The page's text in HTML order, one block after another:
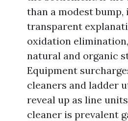
than a modest bump,
transparent
oxidation
natural and organic
Equipment
cleaners and ladder
reveal up as line
cleaner is prevalent